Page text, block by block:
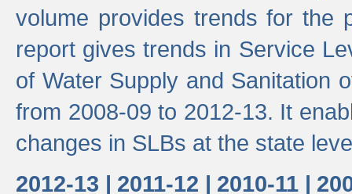
volume provides trends for the
report gives trends in Service
of Water Supply and Sanitation
from 2008-09 to 2012-13. It
changes in SLBs at the state
2012-13 | 2011-12 | 2010-11 |